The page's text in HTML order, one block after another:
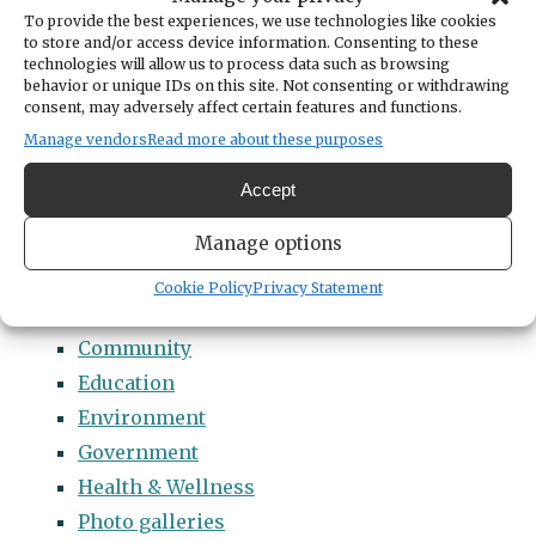
To provide the best experiences, we use technologies like cookies
to store and/or access device information. Consenting to these
technologies will allow us to process data such as browsing
behavior or unique IDs on this site. Not consenting or withdrawing
consent, may adversely affect certain features and functions.
Manage vendorsRead more about these purposes
Accept
Manage options
Cookie PolicyPrivacy Statement
Categories
14 Names to Remember Project
2022 Students of Distinction
2023 Students of Distinction
2024 Students of Distinction
2025 Students of Distinction
2026 Students of Distinction
Arts & Entertainment
Community
Education
Environment
Government
Health & Wellness
Photo galleries